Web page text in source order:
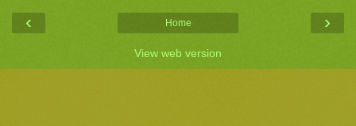
‹ ›
Home
View web version